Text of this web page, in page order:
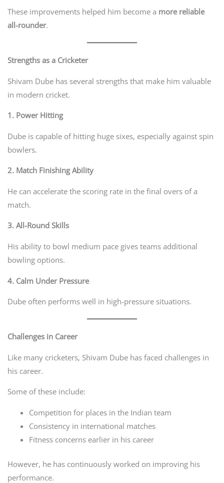
These improvements helped him become a more reliable
all-rounder.
Strengths as a Cricketer
Shivam Dube has several strengths that make him valuable
in modern cricket.
1. Power Hitting
Dube is capable of hitting huge sixes, especially against spin
bowlers.
2. Match Finishing Ability
He can accelerate the scoring rate in the final overs of a
match.
3. All-Round Skills
His ability to bowl medium pace gives teams additional
bowling options.
4. Calm Under Pressure
Dube often performs well in high-pressure situations.
Challenges in Career
Like many cricketers, Shivam Dube has faced challenges in
his career.
Some of these include:
Competition for places in the Indian team
Consistency in international matches
Fitness concerns earlier in his career
However, he has continuously worked on improving his
performance.